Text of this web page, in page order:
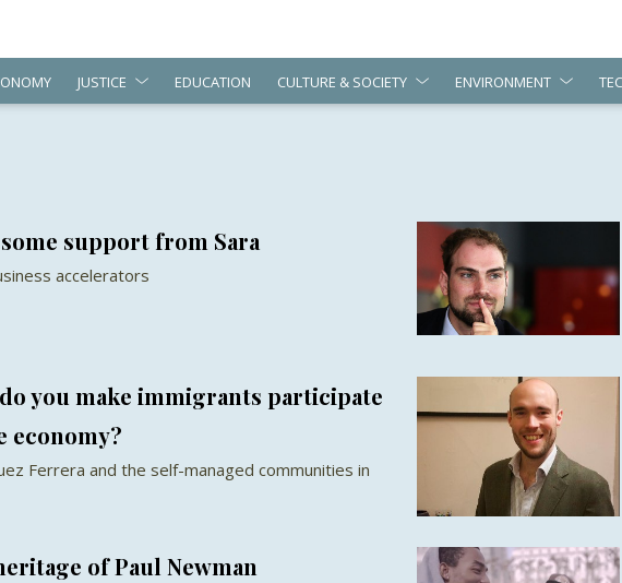
JUSTICE EDUCATION CULTURE & SOCIETY ENVIRONMENT
support from Sara
accelerators
you make immigrants participate
economy?
Ferrera and the self-managed communities in
of Paul Newman